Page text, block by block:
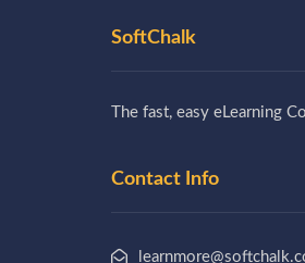
SoftChalk
The fast, easy eLearning
Contact Info